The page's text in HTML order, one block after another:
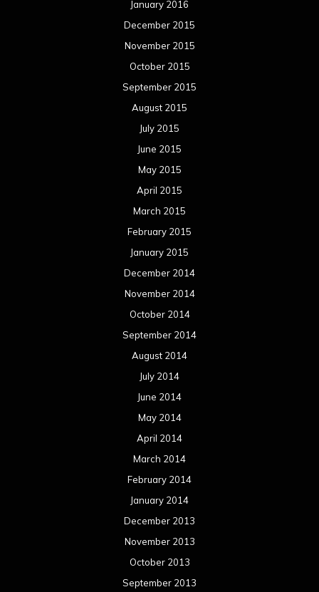
June 2013
May 2013
April 2013
March 2013
February 2013
January 2013
December 2012
November 2012
October 2012
September 2012
August 2012
July 2012
June 2012
May 2012
April 2012
March 2012
February 2012
January 2012
December 2011
November 2011
October 2011
September 2011
August 2011
Meta
Log in
Categories